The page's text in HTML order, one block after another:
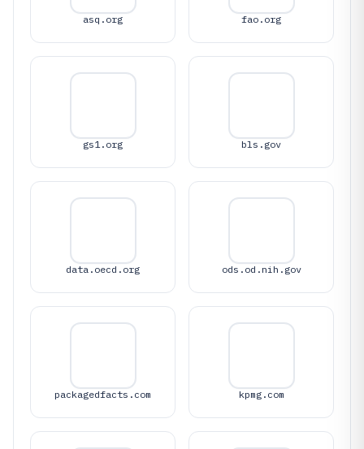
asq.org fao.org
gs1.org bls.gov
data.oecd.org ods.od.nih.gov
packagedfacts.com kpmg.com